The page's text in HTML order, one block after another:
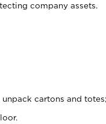
company assets.
cartons and